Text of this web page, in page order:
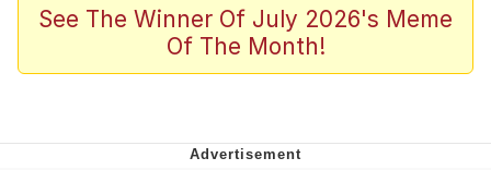
Memes
Shakira On the Computer
See The Winner Of July 2026's Meme
Of The Month!